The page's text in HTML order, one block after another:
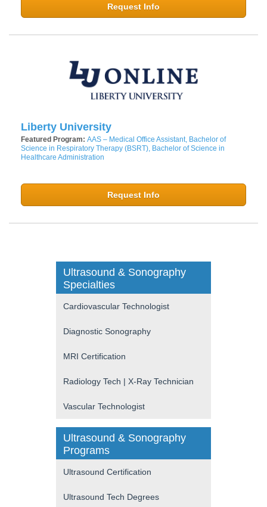
Request Info
Liberty University
Featured Program: AAS – Medical Office Assistant, Bachelor of
Science in Respiratory Therapy (BSRT), Bachelor of Science in
Healthcare Administration
Request Info
Ultrasound & Sonography
Specialties
Cardiovascular Technologist
Diagnostic Sonography
MRI Certification
Radiology Tech | X-Ray Technician
Vascular Technologist
Ultrasound & Sonography
Programs
Ultrasound Certification
Ultrasound Tech Degrees